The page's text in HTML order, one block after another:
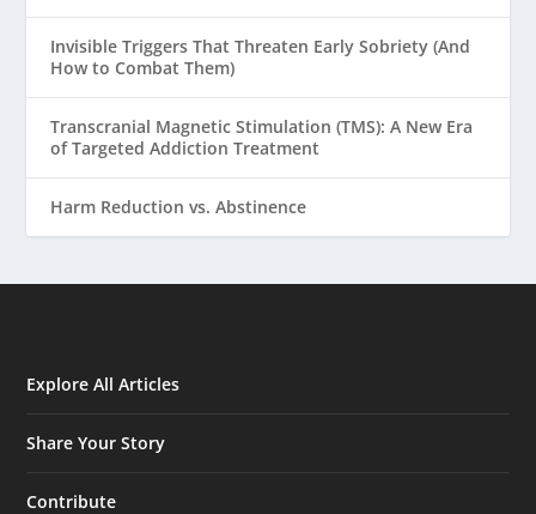
Invisible Triggers That Threaten Early Sobriety (And
How to Combat Them)
Transcranial Magnetic Stimulation (TMS): A New Era
of Targeted Addiction Treatment
Harm Reduction vs. Abstinence
Explore All Articles
Share Your Story
Contribute